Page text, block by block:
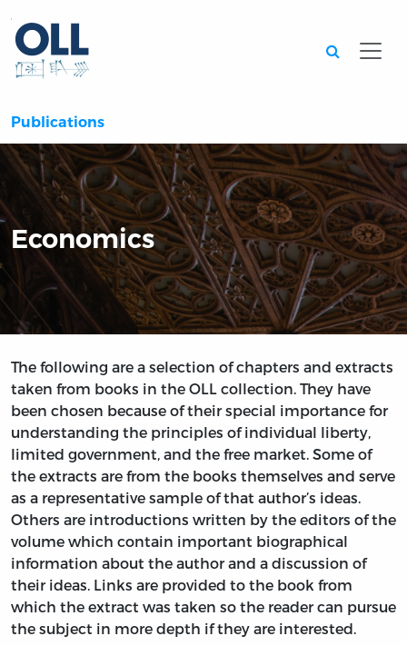
Publications
Economics
The following are a selection of chapters and extracts
taken from books in the OLL collection. They have
been chosen because of their special importance for
understanding the principles of individual liberty,
limited government, and the free market. Some of
the extracts are from the books themselves and serve
as a representative sample of that author’s ideas.
Others are introductions written by the editors of the
volume which contain important biographical
information about the author and a discussion of
their ideas. Links are provided to the book from
which the extract was taken so the reader can pursue
the subject in more depth if they are interested.